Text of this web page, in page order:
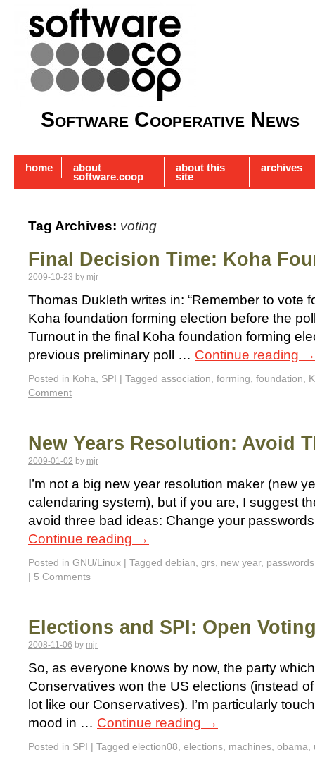
Software Cooperative News
home about
software.coop
about this
site
archives
Tag Archives: voting
Final Decision Time: Koha
2009-10-23 by mjr
Thomas Dukleth writes in: “Remember to vote
Koha foundation forming election before the
Turnout in the final Koha foundation forming
previous preliminary poll … Continue reading →
Posted in Koha, SPI | Tagged association, forming, foundation,
Comment
New Years Resolution: Avoid
2009-01-02 by mjr
I’m not a big new year resolution maker (new
calendaring system), but if you are, I suggest
avoid three bad ideas: Change your
Continue reading →
Posted in GNU/Linux | Tagged debian, grs, new year, passwords
| 5 Comments
Elections and SPI: Open
2008-11-06 by mjr
So, as everyone knows by now, the party
Conservatives won the US elections (instead
lot like our Conservatives). I’m particularly
mood in … Continue reading →
Posted in SPI | Tagged election08, elections, machines, obama,